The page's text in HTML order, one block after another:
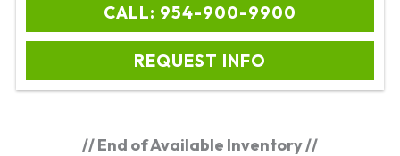
CALL: 954-900-9900
REQUEST INFO
// End of Available Inventory //